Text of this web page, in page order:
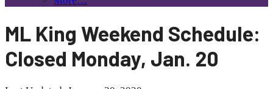
ML King Weekend Schedule:
Closed Monday, Jan. 20